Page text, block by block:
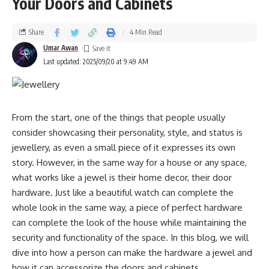
with performance. As more consumers shift toward eco-
industry standard, pushing the coffee market toward
greener practices.
Long-Term Benefits for the Planet
make a significant impact on waste reduction. Millions of
pods are used every day around the world, and replacing
plastic with recyclable aluminum drastically reduces the
amount of waste entering landfills. Over time, this shift
supports cleaner ecosystems, reduced carbon emissions
from production, and more efficient use of resources. By
making aluminum the default choice, the coffee industry can
play a meaningful role in sustainability.
A Better Choice for Coffee Enthusiasts
creating designated compartments that keep documents
flat and electronics protected.
scenarios. Whether you’re navigating grocery runs,
responsibilities, the structured framework ensures easy
organization and quick access to essentials. The durability
inherent in quality construction means these bags withstand
daily wear while maintaining their sophisticated appearance.
Understanding Different Types of Structured
Tote Designs
Contemporary tote structured bag designs vary significantly
in their construction methods and aesthetic approaches.
Last updated: 2025/09/20 at 9:49 AM
Umar Awan
Share 4 Min Read
From the start, one of the things that people usually
consider showcasing their personality, style, and status is
jewellery, as even a small piece of it expresses its own
story. However, in the same way for a house or any space,
what works like a jewel is their home decor, their door
hardware. Just like a beautiful watch can complete the
whole look in the same way, a piece of perfect hardware
can complete the look of the house while maintaining the
security and functionality of the space. In this blog, we will
dive into how a person can make the hardware a jewel and